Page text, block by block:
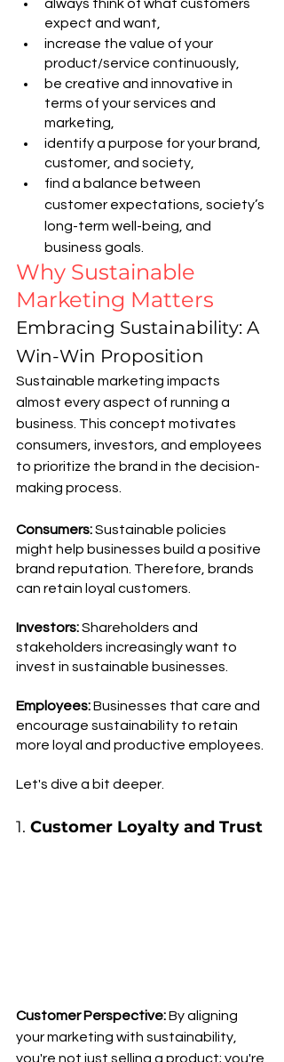
always think of what customers
expect and want,
increase the value of your
product/service continuously,
be creative and innovative in
terms of your services and
marketing,
identify a purpose for your brand,
customer, and society,
find a balance between
customer expectations, society’s
long-term well-being, and
business goals.
Why Sustainable
Marketing Matters
Embracing Sustainability: A
Win-Win Proposition
Sustainable marketing impacts
almost every aspect of running a
business. This concept motivates
consumers, investors, and employees
to prioritize the brand in the decision-
making process.
Consumers: Sustainable policies
might help businesses build a positive
brand reputation. Therefore, brands
can retain loyal customers.
Investors: Shareholders and
stakeholders increasingly want to
invest in sustainable businesses.
Employees: Businesses that care and
encourage sustainability to retain
more loyal and productive employees.
Let's dive a bit deeper.
1. Customer Loyalty and Trust
Customer Perspective: By aligning
your marketing with sustainability,
you're not just selling a product; you're